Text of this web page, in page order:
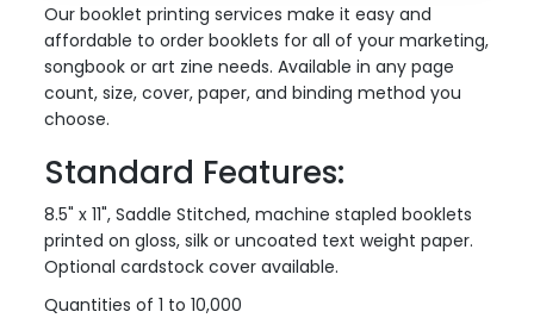
Our booklet printing services make it easy and
affordable to order booklets for all of your marketing,
songbook or art zine needs. Available in any page
count, size, cover, paper, and binding method you
choose.
Standard Features:
8.5" x 11", Saddle Stitched, machine stapled booklets
printed on gloss, silk or uncoated text weight paper.
Optional cardstock cover available.
Quantities of 1 to 10,000